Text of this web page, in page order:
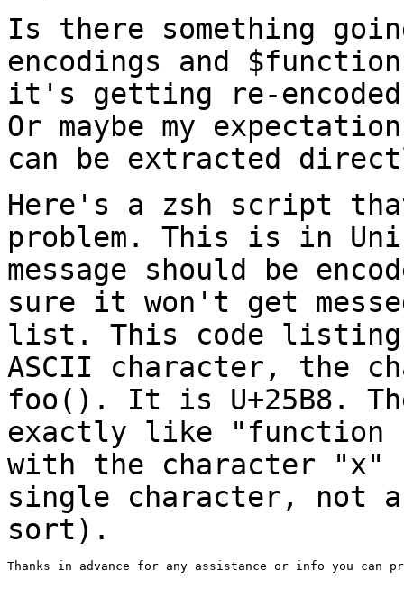
Is there something
encodings and
it's getting re-
Or maybe my
can be extracted
Here's a zsh script
problem. This is in
message should be
sure it won't get
list. This code
ASCII character, the
foo(). It is U+25B8.
exactly like
with the character "x"
single character, not
sort).
Thanks in advance for any assistance or info you can